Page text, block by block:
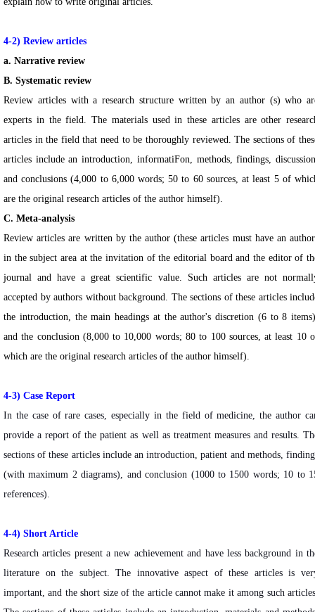
4-2) Review articles
a. Narrative review
B. Systematic review
Review articles with a research structure written by an author (s) who
experts in the field. The materials used in these articles are other
articles in the field that need to be thoroughly reviewed. The sections of
articles include an introduction, informatiFon, methods, findings,
and conclusions (4,000 to 6,000 words; 50 to 60 sources, at least 5 of
are the original research articles of the author himself).
C. Meta-analysis
Review articles are written by the author (these articles must have an
in the subject area at the invitation of the editorial board and the editor of
journal and have a great scientific value. Such articles are not
accepted by authors without background. The sections of these articles
the introduction, the main headings at the author's discretion (6 to 8
and the conclusion (8,000 to 10,000 words; 80 to 100 sources, at least 10
which are the original research articles of the author himself).
4-3) Case Report
In the case of rare cases, especially in the field of medicine, the author
provide a report of the patient as well as treatment measures and results.
sections of these articles include an introduction, patient and methods,
(with maximum 2 diagrams), and conclusion (1000 to 1500 words; 10 to
references).
4-4) Short Article
Research articles present a new achievement and have less background in
literature on the subject. The innovative aspect of these articles is
important, and the short size of the article cannot make it among such